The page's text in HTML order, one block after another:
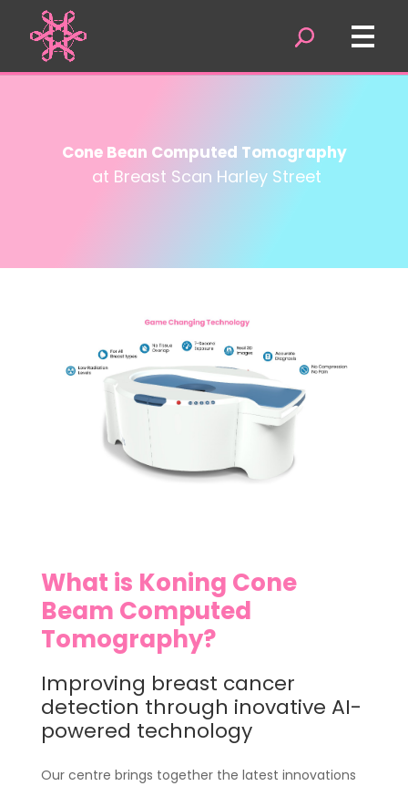
Cone Bean Computed Tomography
at Breast Scan Harley Street
What is Koning Cone
Beam Computed
Tomography?
Improving breast cancer
detection through inovative AI-
powered technology
Our centre brings together the latest innovations